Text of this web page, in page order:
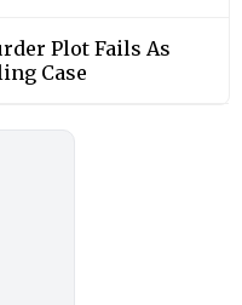
Plot Fails As
Case